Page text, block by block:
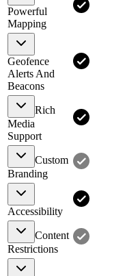
Powerful
Mapping
Geofence
Alerts And
Beacons
Rich
Media
Support
Custom
Branding
Accessibility
Content
Restrictions